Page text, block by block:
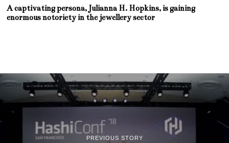
A captivating persona, Julianna H. Hopkins, is gaining
enormous notoriety in the jewellery sector
PREVIOUS STORY